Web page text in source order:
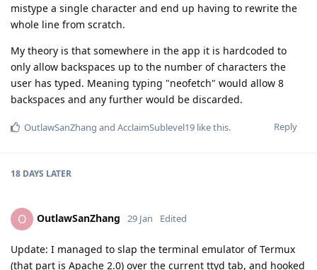
mistype a single character and end up having to rewrite the
whole line from scratch.
My theory is that somewhere in the app it is hardcoded to
only allow backspaces up to the number of characters the
user has typed. Meaning typing "neofetch" would allow 8
backspaces and any further would be discarded.
Reply
OutlawSanZhang and AcclaimSublevel19 like this.
18 DAYS LATER
O OutlawSanZhang 29 Jan Edited
Update: I managed to slap the terminal emulator of Termux
(that part is Apache 2.0) over the current ttyd tab, and hooked